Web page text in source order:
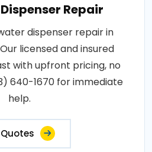
Repair
dispenser repair in
licensed and insured
with upfront pricing, no
640-1670 for immediate
help.